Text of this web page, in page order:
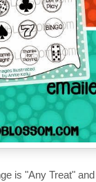
is "Any Treat"